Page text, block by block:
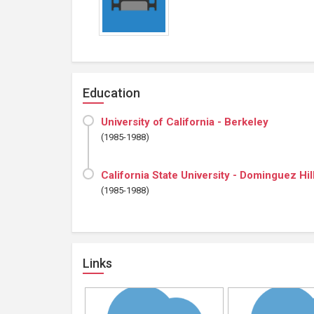
Education
University of California - Berkeley
(1985-1988)
California State University - Dominguez
(1985-1988)
Links